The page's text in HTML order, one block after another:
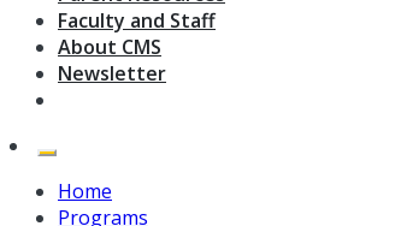
Faculty and Staff
About CMS
Newsletter
Home
Programs